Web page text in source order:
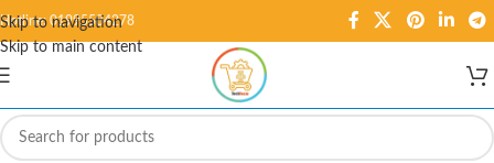
Skip to navigation
Skip to main content
Hotline: 01995584278